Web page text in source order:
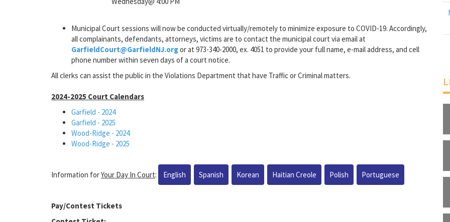
Municipal Court sessions will now be conducted virtually/remotely to minimize exposure to COVID-19. Accordingly,
all complainants, defendants, attorneys, victims are to contact the municipal court via email at
GarfieldCourt@GarfieldNJ.orgor at 973-340-2000, ex. 4051 to provide your full name, e-mail address, and cell
phone number within seven days of a court notice.
All clerks can assist the public in the Violations Department that have Traffic or Criminal matters.
2024-2025 Court Calendars
Garfield - 2024
Garfield - 2025
Wood-Ridge - 2024
Wood-Ridge - 2025
Information forYour Day In Court: English Spanish Korean Haitian Creole Polish Portuguese
Pay/Contest Tickets